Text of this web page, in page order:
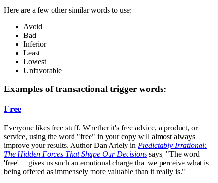
Here are a few other similar words to use:
Avoid
Bad
Inferior
Least
Lowest
Unfavorable
Examples of transactional trigger words:
Free
Everyone likes free stuff. Whether it's free advice, a product, or
service, using the word "free" in your copy will almost always
improve your results. Author Dan Ariely in Predictably Irrational:
The Hidden Forces That Shape Our Decisions says, "The word
'free'… gives us such an emotional charge that we perceive what is
being offered as immensely more valuable than it really is."